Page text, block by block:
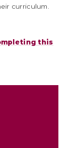
curriculum.
this